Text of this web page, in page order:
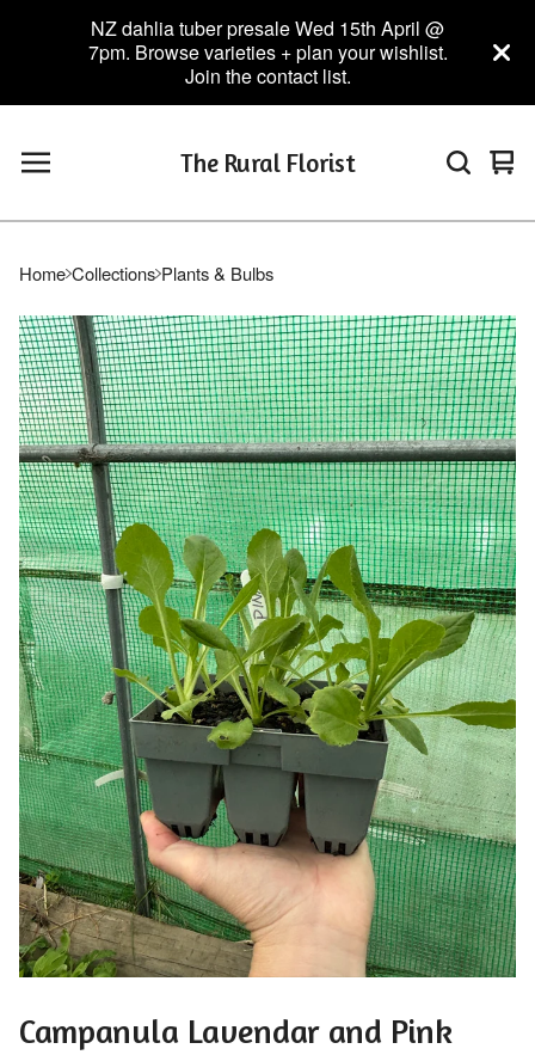
NZ dahlia tuber presale Wed 15th April @
7pm. Browse varieties + plan your wishlist.
Join the contact list.
The Rural Florist 0
Home Collections Plants & Bulbs
Campanula Lavendar and Pink